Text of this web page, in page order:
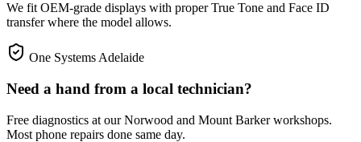
We fit OEM-grade displays with proper True Tone and Face ID
transfer where the model allows.
One Systems Adelaide
Need a hand from a local technician?
Free diagnostics at our Norwood and Mount Barker workshops.
Most phone repairs done same day.